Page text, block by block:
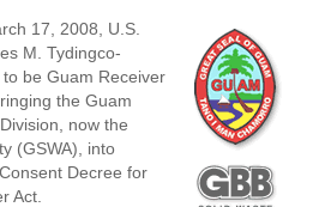
17, 2008, U.S.
M. Tydingco-
be Guam Receiver
the Guam
now the
(GSWA), into
Decree for
Act.